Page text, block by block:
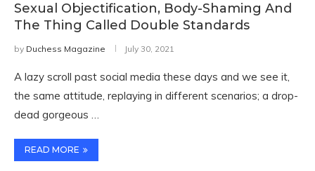
Sexual Objectification, Body-Shaming And
The Thing Called Double Standards
by Duchess Magazine July 30, 2021
A lazy scroll past social media these days and we see it,
the same attitude, replaying in different scenarios; a drop-
dead gorgeous …
READ MORE